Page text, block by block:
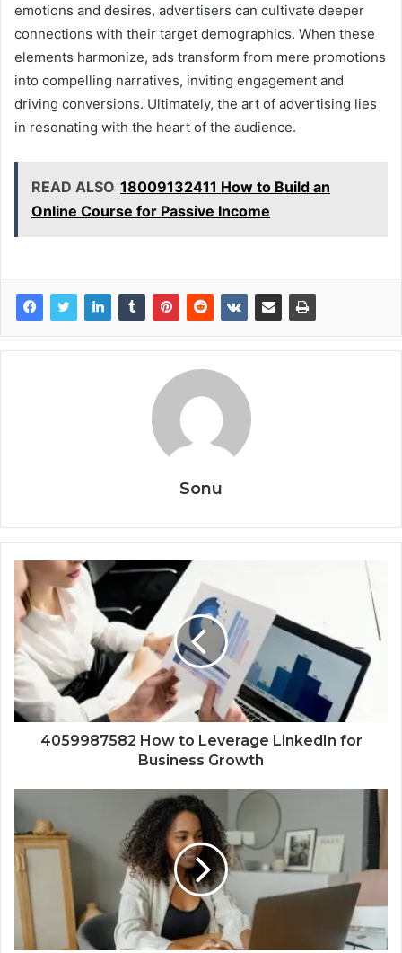
emotions and desires, advertisers can cultivate deeper
connections with their target demographics. When these
elements harmonize, ads transform from mere promotions
into compelling narratives, inviting engagement and
driving conversions. Ultimately, the art of advertising lies
in resonating with the heart of the audience.
READ ALSO 18009132411 How to Build an
Online Course for Passive Income
Sonu
4059987582 How to Leverage LinkedIn for
Business Growth